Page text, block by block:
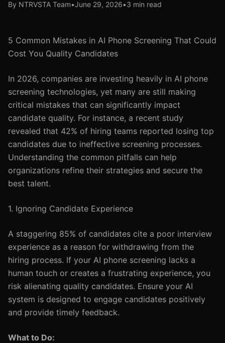
By NTRVSTA Team•June 29, 2026•3 min read
5 Common Mistakes in AI Phone Screening That Could
Cost You Quality Candidates
In 2026, companies are investing heavily in AI phone
screening technologies, yet many are still making
critical mistakes that can significantly impact
candidate quality. For instance, a recent study
revealed that 42% of hiring teams reported losing top
candidates due to ineffective screening processes.
Understanding the common pitfalls can help
organizations refine their strategies and secure the
best talent.
1. Ignoring Candidate Experience
A staggering 85% of candidates cite a poor interview
experience as a reason for withdrawing from the
hiring process. If your AI phone screening lacks a
human touch or creates a frustrating experience, you
risk alienating quality candidates. Ensure your AI
system is designed to engage candidates positively
and provide timely feedback.
What to Do: